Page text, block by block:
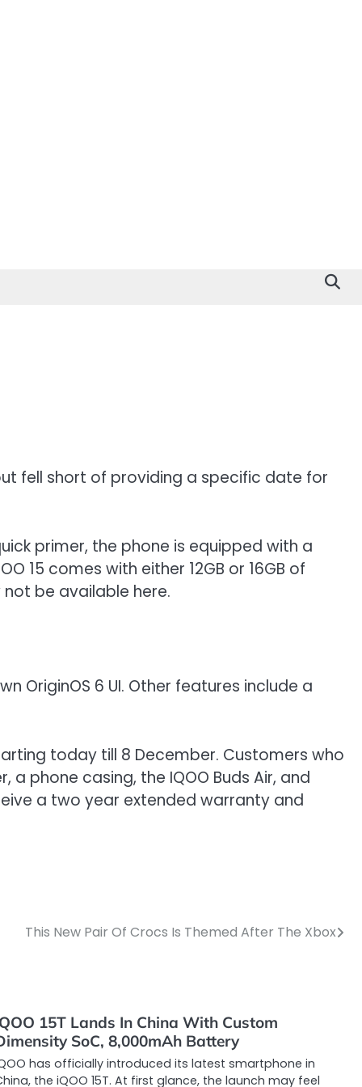
fell short of providing a specific date for
primer, the phone is equipped with a
15 comes with either 12GB or 16GB of
not be available here.
OriginOS 6 UI. Other features include a
today till 8 December. Customers who
a phone casing, the IQOO Buds Air, and
a two year extended warranty and
This New Pair Of Crocs Is Themed After The Xbox
15T Lands In China With Custom
SoC, 8,000mAh Battery
has officially introduced its latest smartphone in
the iQOO 15T. At first glance, the launch may feel